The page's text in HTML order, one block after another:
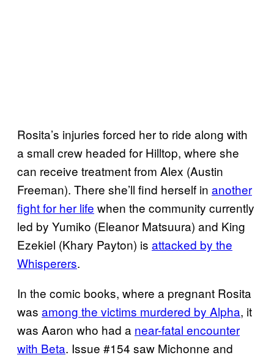
Rosita’s injuries forced her to ride along with
a small crew headed for Hilltop, where she
can receive treatment from Alex (Austin
Freeman). There she’ll find herself in another
fight for her life when the community currently
led by Yumiko (Eleanor Matsuura) and King
Ezekiel (Khary Payton) is attacked by the
Whisperers.
In the comic books, where a pregnant Rosita
was among the victims murdered by Alpha, it
was Aaron who had a near-fatal encounter
with Beta. Issue #154 saw Michonne and